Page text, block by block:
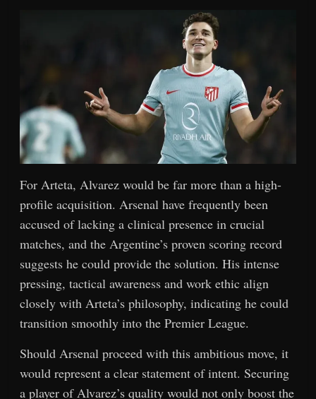
For Arteta, Alvarez would be far more than a high-
profile acquisition. Arsenal have frequently been
accused of lacking a clinical presence in crucial
matches, and the Argentine’s proven scoring record
suggests he could provide the solution. His intense
pressing, tactical awareness and work ethic align
closely with Arteta’s philosophy, indicating he could
transition smoothly into the Premier League.
Should Arsenal proceed with this ambitious move, it
would represent a clear statement of intent. Securing
a player of Alvarez’s quality would not only boost the